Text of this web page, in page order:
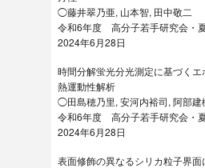
◯藤井翠乃亜, 山本智, 田中敬二
令和6年度 高分子若手研究会・
2024年6月28日
時間分解蛍光分光測定に基づく
熱運動性解析
◯田島穂乃里, 安河内裕司, 阿部建
令和6年度 高分子若手研究会・
2024年6月28日
表面修飾の異なるシリカ粒子界面